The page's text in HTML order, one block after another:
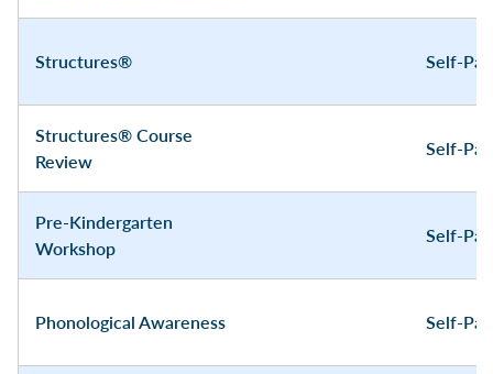
Structures® Self-
Structures® Course
Review
Self-
Pre-Kindergarten
Workshop
Self-
Phonological Awareness Self-